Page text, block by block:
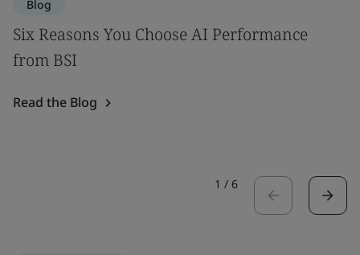
Blog
Six Reasons You Choose AI Performance
from BSI
Read the Blog
1 / 6